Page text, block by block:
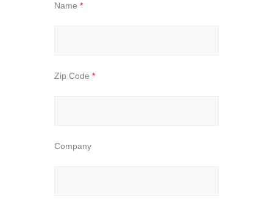
Name *
Zip Code *
Company